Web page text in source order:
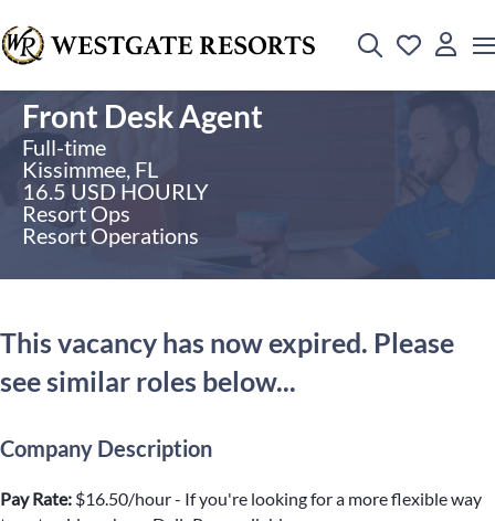
Front Desk Agent
Full-time
Kissimmee, FL
16.5 USD HOURLY
Resort Ops
Resort Operations
This vacancy has now expired. Please
see similar roles below...
Company Description
Pay Rate: $16.50/hour - If you're looking for a more flexible way